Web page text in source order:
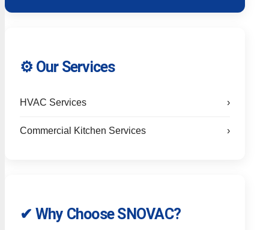
⚙️ Our Services
HVAC Services ›
Commercial Kitchen Services ›
✔ Why Choose SNOVAC?